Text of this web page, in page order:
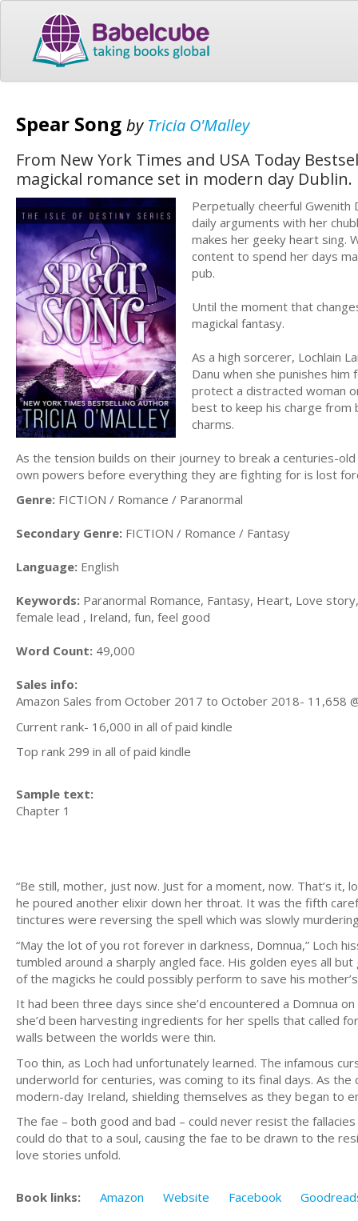
Spear Song by Tricia O'Malley
From New York Times and USA Today
magickal romance set in modern day Dublin.
Perpetually cheerful Gwenith
daily arguments with her
makes her geeky heart sing.
content to spend her days
pub.
Until the moment that
magickal fantasy.
As a high sorcerer, Lochlain
Danu when she punishes
protect a distracted woman
best to keep his charge from
charms.
As the tension builds on their journey to break a centuries-
own powers before everything they are fighting for is lost
Genre: FICTION / Romance / Paranormal
Secondary Genre: FICTION / Romance / Fantasy
Language: English
Keywords: Paranormal Romance, Fantasy, Heart, Love
female lead , Ireland, fun, feel good
Word Count: 49,000
Sales info:
Amazon Sales from October 2017 to October 2018- 11,658
Current rank- 16,000 in all of paid kindle
Top rank 299 in all of paid kindle
Sample text:
Chapter 1
“Be still, mother, just now. Just for a moment, now. That’s it,
he poured another elixir down her throat. It was the fifth
tinctures were reversing the spell which was slowly
“May the lot of you rot forever in darkness, Domnua,” Loch
tumbled around a sharply angled face. His golden eyes all
of the magicks he could possibly perform to save his
It had been three days since she’d encountered a Domnua
she’d been harvesting ingredients for her spells that called
walls between the worlds were thin.
Too thin, as Loch had unfortunately learned. The infamous
underworld for centuries, was coming to its final days. As
modern-day Ireland, shielding themselves as they began to
The fae – both good and bad – could never resist the
could do that to a soul, causing the fae to be drawn to the
love stories unfold.
Book links: Amazon Website Facebook